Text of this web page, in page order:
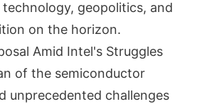
geopolitics, and
on the horizon.
Amid Intel's Struggles
of the semiconductor
unprecedented challenges